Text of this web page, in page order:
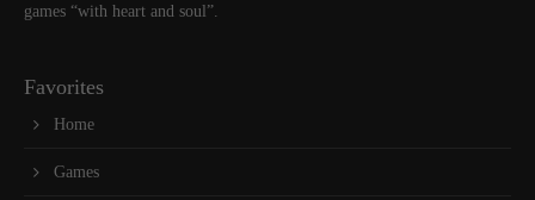
games “with heart and soul”.
Favorites
Home
Games